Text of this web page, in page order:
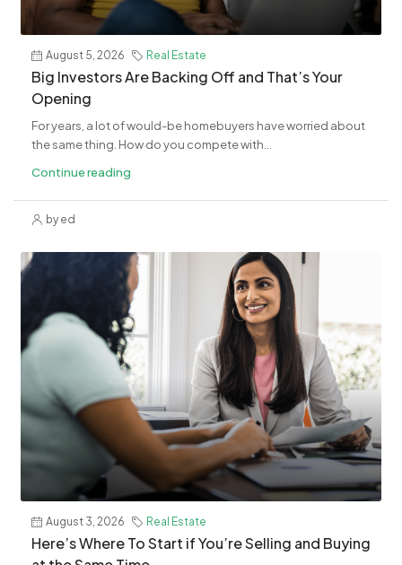
August 5, 2026 Real Estate
​Big Investors Are Backing Off and That’s Your
Opening
For years, a lot of would-be homebuyers have worried about
the same thing. How do you compete with...
Continue reading
by ed
August 3, 2026 Real Estate
​Here’s Where To Start if You’re Selling and Buying